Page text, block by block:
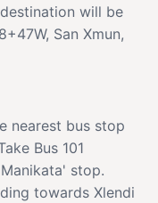
will be
San Xmun,
nearest bus stop
Bus 101
stop.
towards Xlendi